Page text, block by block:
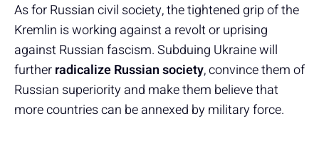
As for Russian civil society, the tightened grip of the
Kremlin is working against a revolt or uprising
against Russian fascism. Subduing Ukraine will
furtherradicalize Russian society, convince them of
Russian superiority and make them believe that
more countries can be annexed by military force.